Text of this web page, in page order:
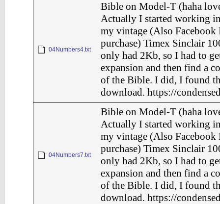
04Numbers4.txt
Bible on Model-T (haha
Actually I started working
my vintage (Also Facebook
purchase) Timex Sinclair
only had 2Kb, so I had to
expansion and then find a
of the Bible. I did, I found
download. https://
04Numbers7.txt
Bible on Model-T (haha
Actually I started working
my vintage (Also Facebook
purchase) Timex Sinclair
only had 2Kb, so I had to
expansion and then find a
of the Bible. I did, I found
download. https://